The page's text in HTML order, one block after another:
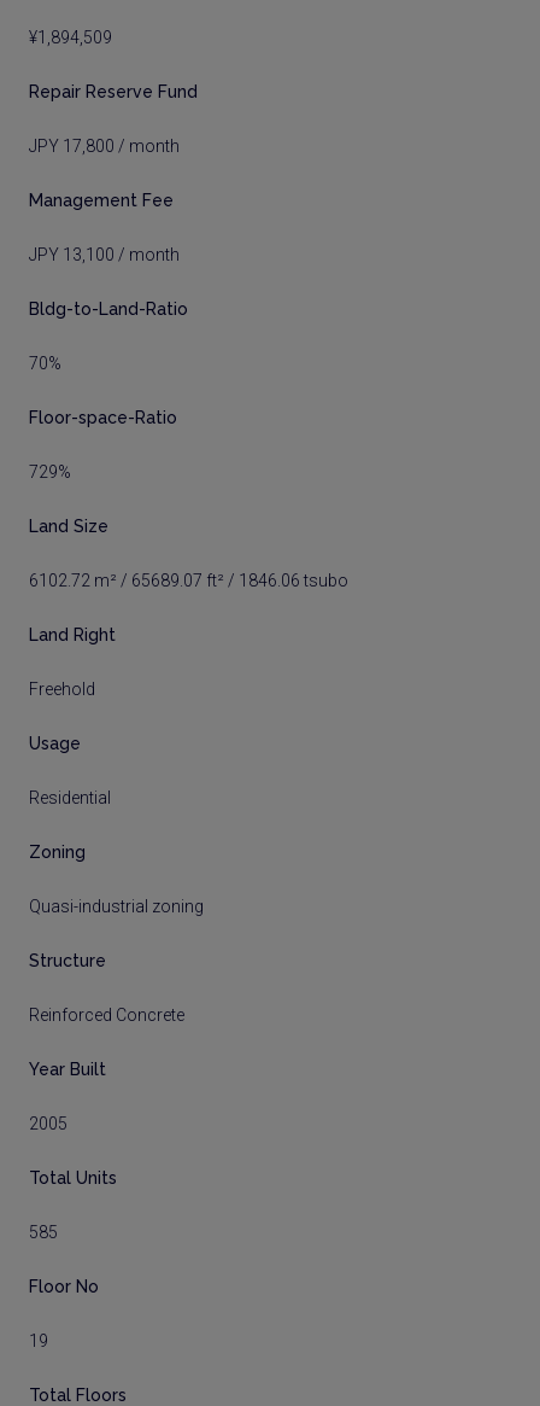
¥1,894,509
Repair Reserve Fund
JPY 17,800 / month
Management Fee
JPY 13,100 / month
Bldg-to-Land-Ratio
70%
Floor-space-Ratio
729%
Land Size
6102.72 m² / 65689.07 ft² / 1846.06 tsubo
Land Right
Freehold
Usage
Residential
Zoning
Quasi-industrial zoning
Structure
Reinforced Concrete
Year Built
2005
Total Units
585
Floor No
19
Total Floors